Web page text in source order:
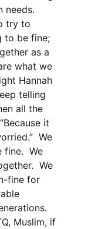
needs.
try to
to be fine;
as a
what we
Hannah
telling
all the
it
We
fine. We
We
fine for
Muslim, if